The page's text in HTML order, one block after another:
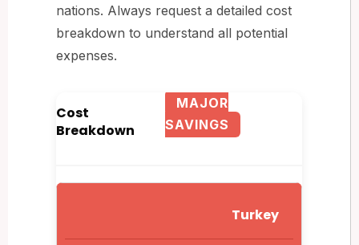
nations. Always request a detailed cost
breakdown to understand all potential
expenses.
Cost
Breakdown
MAJOR
SAVINGS
Turkey